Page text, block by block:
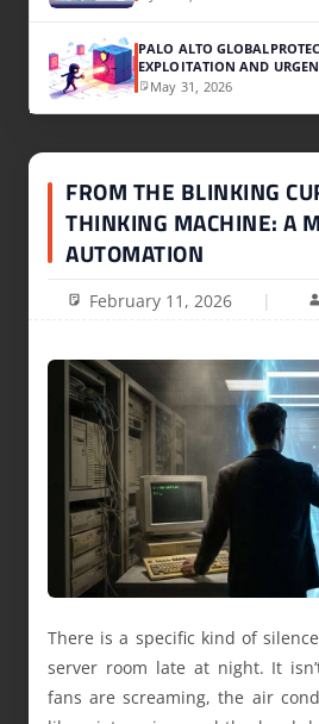
PALO ALTO
EXPLOITATION AND
May 31, 2026
FROM THE BLINKING
THINKING MACHINE: A
AUTOMATION
February 11, 2026
There is a specific kind of
server room late at night. It
fans are screaming, the air